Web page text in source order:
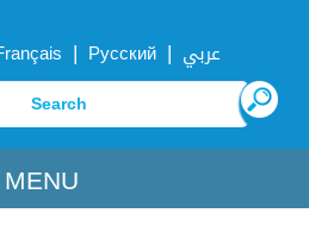
| Русский | عربي
MENU